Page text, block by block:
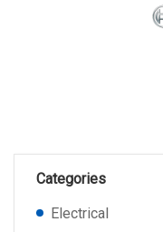
Categories
Electrical